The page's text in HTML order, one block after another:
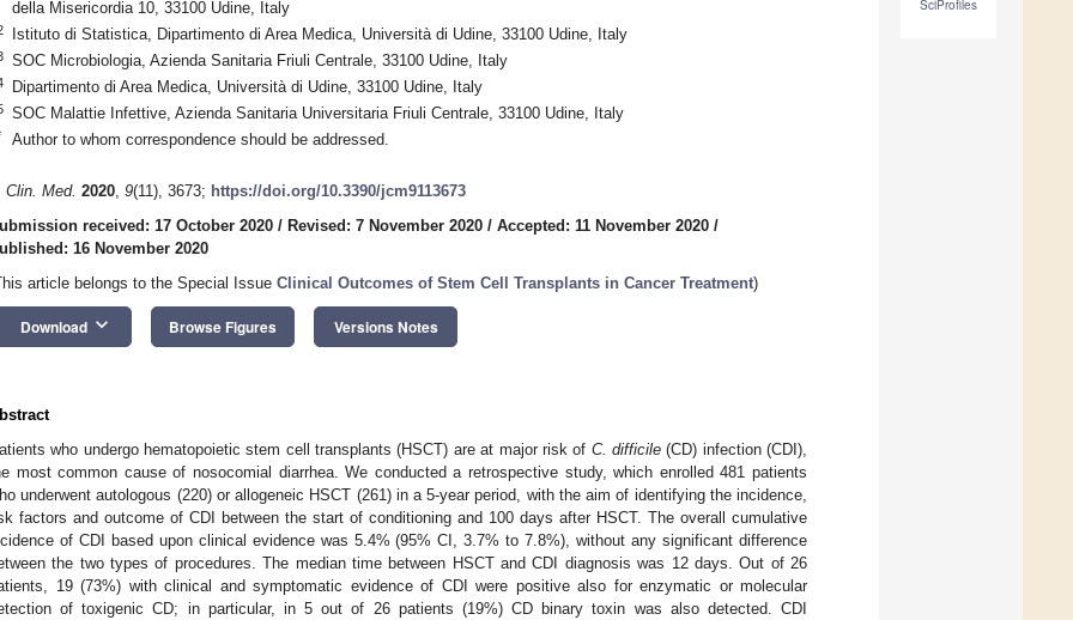
SciProfiles
della Misericordia 10, 33100 Udine, Italy
Istituto di Statistica, Dipartimento di Area Medica, Università di Udine, 33100 Udine, Italy
SOC Microbiologia, Azienda Sanitaria Friuli Centrale, 33100 Udine, Italy
Dipartimento di Area Medica, Università di Udine, 33100 Udine, Italy
SOC Malattie Infettive, Azienda Sanitaria Universitaria Friuli Centrale, 33100 Udine, Italy
Author to whom correspondence should be addressed.
Clin. Med. 2020, 9(11), 3673; https://doi.org/10.3390/jcm9113673
received: 17 October 2020 / Revised: 7 November 2020 / Accepted: 11 November 2020 /
16 November 2020
article belongs to the Special Issue Clinical Outcomes of Stem Cell Transplants in Cancer Treatment)
Download keyboard_arrow_down Browse Figures Versions Notes
who undergo hematopoietic stem cell transplants (HSCT) are at major risk of C. difficile(CD) infection (CDI),
most common cause of nosocomial diarrhea. We conducted a retrospective study, which enrolled 481 patients
underwent autologous (220) or allogeneic HSCT (261) in a 5-year period, with the aim of identifying the incidence,
factors and outcome of CDI between the start of conditioning and 100 days after HSCT. The overall cumulative
of CDI based upon clinical evidence was 5.4% (95% CI, 3.7% to 7.8%), without any significant difference
the two types of procedures. The median time between HSCT and CDI diagnosis was 12 days. Out of 26
19 (73%) with clinical and symptomatic evidence of CDI were positive also for enzymatic or molecular
of toxigenic CD; in particular, in 5 out of 26 patients (19%) CD binary toxin was also detected. CDI